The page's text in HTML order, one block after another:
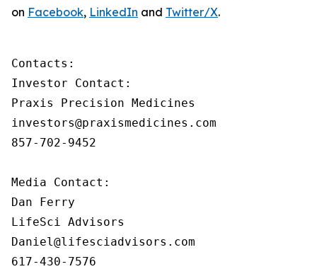
on Facebook, LinkedIn and Twitter/X.
Contacts:
Investor Contact:
Praxis Precision Medicines
investors@praxismedicines.com
857-702-9452
Media Contact:
Dan Ferry
LifeSci Advisors
Daniel@lifesciadvisors.com
617-430-7576